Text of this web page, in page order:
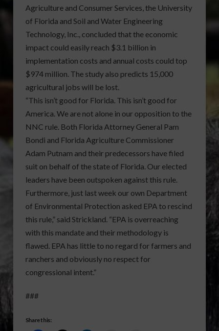
Agriculture and Consumer Services, the University
of Florida and Soil and Water Engineering
Technology, Inc., concluded that the economic
impact could easily reach $3.1 billion in
implementation costs and annual costs could top
$974 million. The study also predicts 15,000
agricultural jobs will be lost.
“This isn’t good for Florida. This isn’t good for
America. We are not alone in our opposition to the
NNC rule. Both Florida Attorney General Pam
Bondi and Florida Agriculture Commissioner
Adam Putnam and their predecessors have filed
suit on behalf of the state of Florida. Our elected
leaders have been outspoken against this rule.
Furthermore, just last week our own Department
of Environmental Protection asked EPA to rescind
this rule,” said Strickland. “EPA is overreaching
with this mandate and their methodology is
flawed. EPA has little to no regard for farmers and
ranchers and obviously no respect for
congressional intent.”
###
Share this: